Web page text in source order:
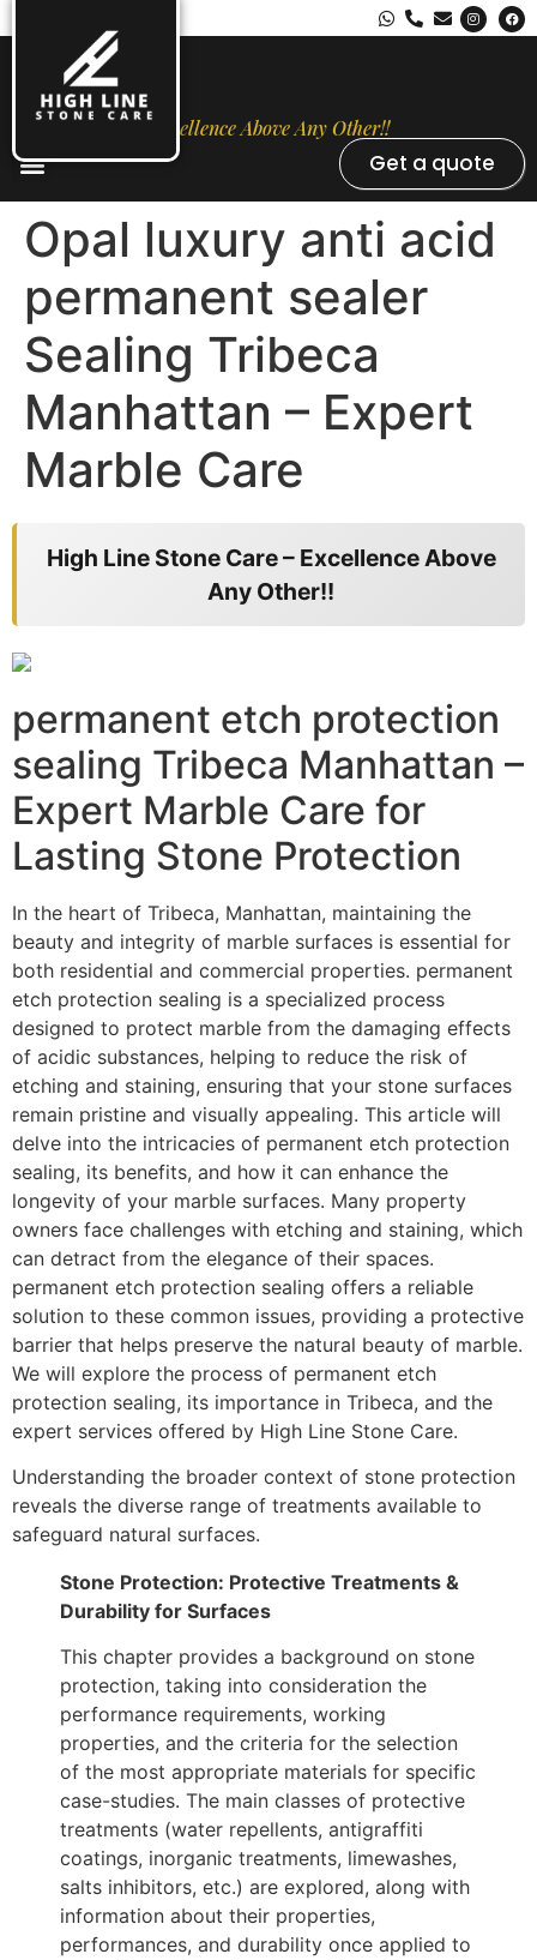
Excellence Above Any Other!!
Get a quote
Opal luxury anti acid
permanent sealer
Sealing Tribeca
Manhattan – Expert
Marble Care
High Line Stone Care – Excellence Above
Any Other!!
permanent etch protection
sealing Tribeca Manhattan –
Expert Marble Care for
Lasting Stone Protection
In the heart of Tribeca, Manhattan, maintaining the
beauty and integrity of marble surfaces is essential for
both residential and commercial properties. permanent
etch protection sealing is a specialized process
designed to protect marble from the damaging effects
of acidic substances, helping to reduce the risk of
etching and staining, ensuring that your stone surfaces
remain pristine and visually appealing. This article will
delve into the intricacies of permanent etch protection
sealing, its benefits, and how it can enhance the
longevity of your marble surfaces. Many property
owners face challenges with etching and staining, which
can detract from the elegance of their spaces.
permanent etch protection sealing offers a reliable
solution to these common issues, providing a protective
barrier that helps preserve the natural beauty of marble.
We will explore the process of permanent etch
protection sealing, its importance in Tribeca, and the
expert services offered by High Line Stone Care.
Understanding the broader context of stone protection
reveals the diverse range of treatments available to
safeguard natural surfaces.
Stone Protection: Protective Treatments &
Durability for Surfaces
This chapter provides a background on stone
protection, taking into consideration the
performance requirements, working
properties, and the criteria for the selection
of the most appropriate materials for specific
case-studies. The main classes of protective
treatments (water repellents, antigraffiti
coatings, inorganic treatments, limewashes,
salts inhibitors, etc.) are explored, along with
information about their properties,
performances, and durability once applied to